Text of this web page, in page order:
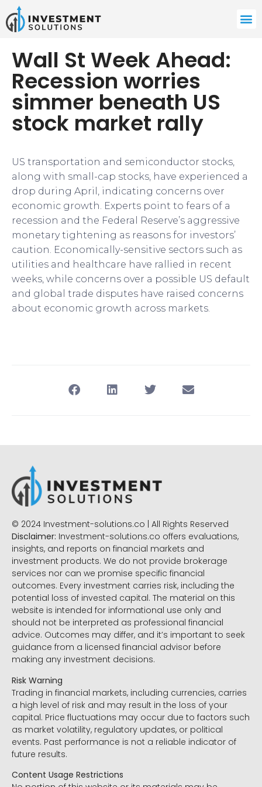
Wall St Week Ahead:
Recession worries
simmer beneath US
stock market rally
US transportation and semiconductor stocks,
along with small-cap stocks, have experienced a
drop during April, indicating concerns over
economic growth. Experts point to fears of a
recession and the Federal Reserve’s aggressive
monetary tightening as reasons for investors’
caution. Economically-sensitive sectors such as
utilities and healthcare have rallied in recent
weeks, while concerns over a possible US default
and global trade disputes have raised concerns
about economic growth across markets.
© 2024 Investment-solutions.co | All Rights Reserved
Disclaimer: Investment-solutions.co offers evaluations,
insights, and reports on financial markets and
investment products. We do not provide brokerage
services nor can we promise specific financial
outcomes. Every investment carries risk, including the
potential loss of invested capital. The material on this
website is intended for informational use only and
should not be interpreted as professional financial
advice. Outcomes may differ, and it’s important to seek
guidance from a licensed financial advisor before
making any investment decisions.
Risk Warning
Trading in financial markets, including currencies, carries
a high level of risk and may result in the loss of your
capital. Price fluctuations may occur due to factors such
as market volatility, regulatory updates, or political
events. Past performance is not a reliable indicator of
future results.
Content Usage Restrictions